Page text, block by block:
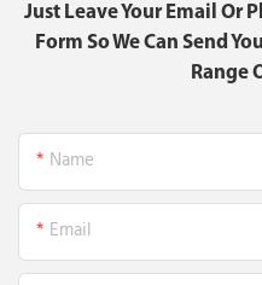
Just Leave Your Email Or
Form So We Can Send
Range
Name
Email